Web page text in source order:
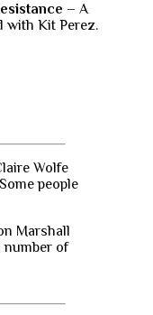
– A
with Kit Perez.
people
Marshall
number of